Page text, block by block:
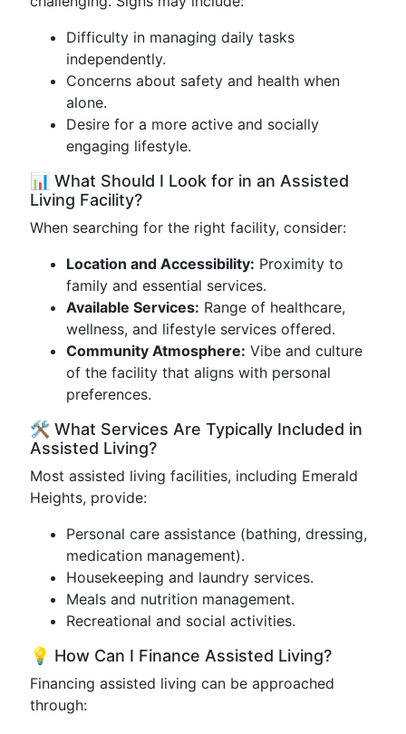
Difficulty in managing daily tasks
independently.
Concerns about safety and health when
alone.
Desire for a more active and socially
engaging lifestyle.
📊 What Should I Look for in an Assisted
Living Facility?
When searching for the right facility, consider:
Location and Accessibility: Proximity to
family and essential services.
Available Services: Range of healthcare,
wellness, and lifestyle services offered.
Community Atmosphere: Vibe and culture
of the facility that aligns with personal
preferences.
🛠️ What Services Are Typically Included in
Assisted Living?
Most assisted living facilities, including Emerald
Heights, provide:
Personal care assistance (bathing, dressing,
medication management).
Housekeeping and laundry services.
Meals and nutrition management.
Recreational and social activities.
💡 How Can I Finance Assisted Living?
Financing assisted living can be approached
through: